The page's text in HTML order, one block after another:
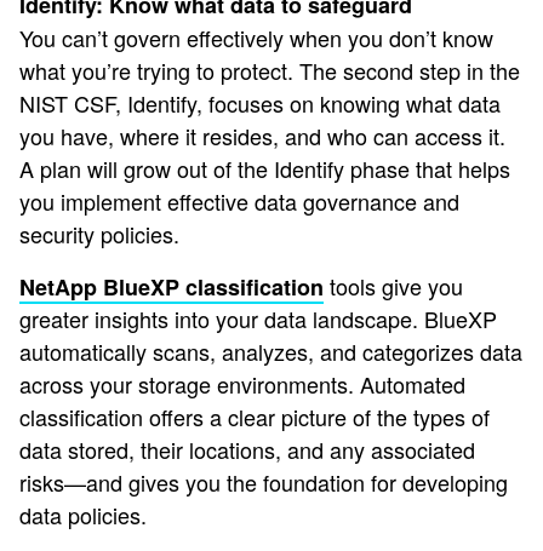
You can’t govern effectively when you don’t know
what you’re trying to protect. The second step in the
NIST CSF, Identify, focuses on knowing what data
you have, where it resides, and who can access it.
A plan will grow out of the Identify phase that helps
you implement effective data governance and
security policies.
NetApp BlueXP classification tools give you
greater insights into your data landscape. BlueXP
automatically scans, analyzes, and categorizes data
across your storage environments. Automated
classification offers a clear picture of the types of
data stored, their locations, and any associated
risks—and gives you the foundation for developing
data policies.